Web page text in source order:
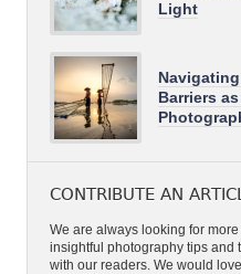
Light
Barriers
CONTRIBUTE AN
We are always looking for
insightful photography tips and
with our readers. We would